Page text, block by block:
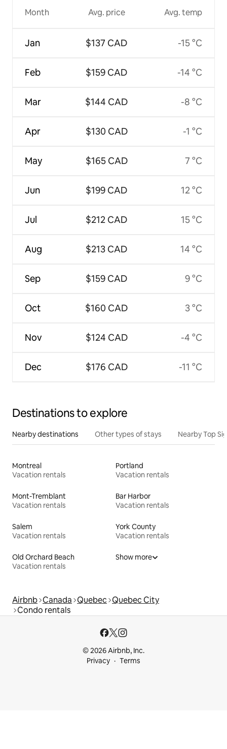
Month
Jan
Feb
Mar
Apr
May
Jun
Jul
Aug
Sep
Oct
Nov
Dec
Avg. price
$137 CAD
$159 CAD
$144 CAD
$130 CAD
$165 CAD
$199 CAD
$212 CAD
$213 CAD
$159 CAD
$160 CAD
$124 CAD
$176 CAD
Avg. temp
-15 °C
-14 °C
-8 °C
-1 °C
7 °C
12 °C
15 °C
14 °C
9 °C
3 °C
-4 °C
-11 °C
Destinations to explore
Nearby destinations Other types of stays Nearby Top
Montreal
Vacation rentals
Portland
Vacation rentals
Mont-Tremblant
Vacation rentals
Bar Harbor
Vacation rentals
Salem
Vacation rentals
York County
Vacation rentals
Old Orchard Beach
Vacation rentals
Show more
Airbnb Canada Quebec Quebec City
Condo rentals
© 2026 Airbnb, Inc.
Privacy
Terms